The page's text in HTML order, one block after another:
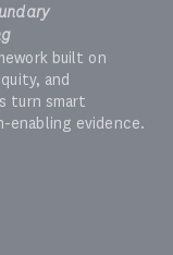
built on
and
turn smart
enabling evidence.